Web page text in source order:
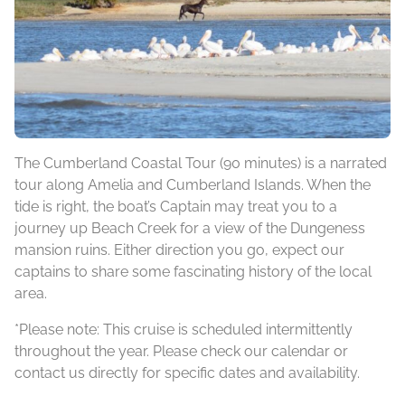
The Cumberland Coastal Tour (90 minutes) is a narrated
tour along Amelia and Cumberland Islands. When the
tide is right, the boat’s Captain may treat you to a
journey up Beach Creek for a view of the Dungeness
mansion ruins. Either direction you go, expect our
captains to share some fascinating history of the local
area.
*Please note: This cruise is scheduled intermittently
throughout the year. Please check our calendar or
contact us directly for specific dates and availability.